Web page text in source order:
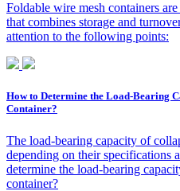
Foldable wire mesh containers
that combines storage and
attention to the following points:
How to Determine the Load-Bearing
Container?
The load-bearing capacity of
depending on their specifications
determine the load-bearing
container?